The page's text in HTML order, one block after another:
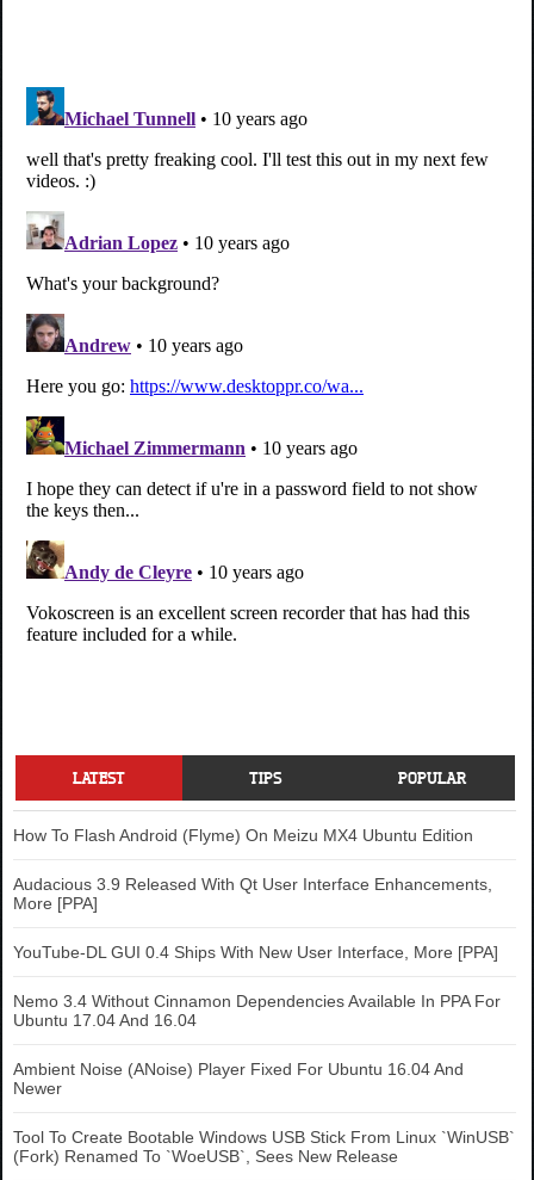
LATEST TIPS POPULAR
How To Flash Android (Flyme) On Meizu MX4 Ubuntu Edition
Audacious 3.9 Released With Qt User Interface Enhancements,
More [PPA]
YouTube-DL GUI 0.4 Ships With New User Interface, More [PPA]
Nemo 3.4 Without Cinnamon Dependencies Available In PPA For
Ubuntu 17.04 And 16.04
Ambient Noise (ANoise) Player Fixed For Ubuntu 16.04 And
Newer
Tool To Create Bootable Windows USB Stick From Linux `WinUSB`
(Fork) Renamed To `WoeUSB`, Sees New Release